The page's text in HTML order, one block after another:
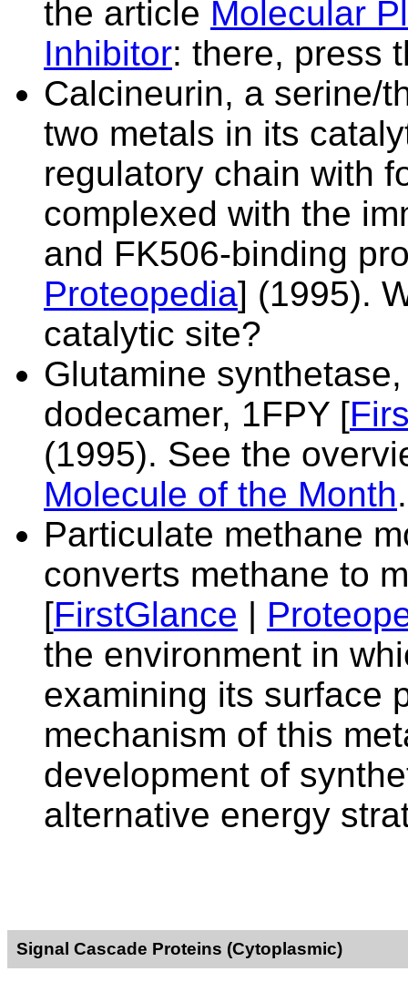
the article Molecular
Inhibitor: there, press
Calcineurin, a serine/
two metals in its
regulatory chain with
complexed with the
and FK506-binding
Proteopedia] (1995).
catalytic site?
Glutamine
dodecamer, 1FPY [
(1995). See the
Molecule of the Month.
Particulate methane
converts methane to
[FirstGlance |
the environment in
examining its surface
mechanism of this
development of
alternative energy
Signal Cascade Proteins (Cytoplasmic)